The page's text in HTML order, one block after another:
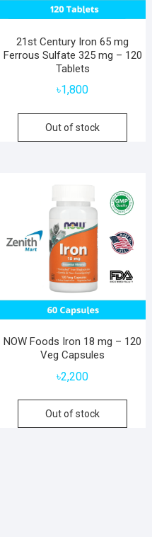
21st Century Iron 65 mg
Ferrous Sulfate 325 mg – 120
Tablets
৳1,800
Out of stock
NOW Foods Iron 18 mg – 120
Veg Capsules
৳2,200
Out of stock